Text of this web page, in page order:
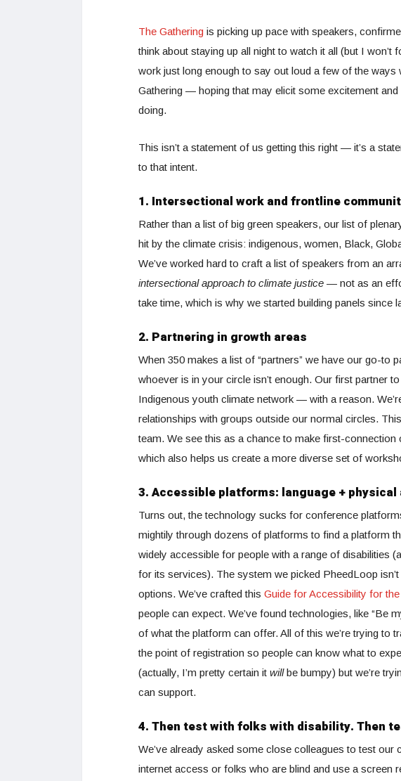
The Gathering is picking up pace with speakers,
think about staying up all night to watch it all (but I
work just long enough to say out loud a few of the ways
Gathering — hoping that may elicit some excitement
doing.
This isn’t a statement of us getting this right — it’s a
to that intent.
1. Intersectional work and frontline
Rather than a list of big green speakers, our list of
hit by the climate crisis: indigenous, women, Black,
We’ve worked hard to craft a list of speakers from an
intersectional approach to climate justice — not as an
take time, which is why we started building panels since
2. Partnering in growth areas
When 350 makes a list of “partners” we have our go-to
whoever is in your circle isn’t enough. Our first partner
Indigenous youth climate network — with a reason.
relationships with groups outside our normal circles.
team. We see this as a chance to make first-
which also helps us create a more diverse set of
3. Accessible platforms: language +
Turns out, the technology sucks for conference
mightily through dozens of platforms to find a platform
widely accessible for people with a range of disabilities
for its services). The system we picked PheedLoop
options. We’ve crafted this Guide for Accessibility for
people can expect. We’ve found technologies, like “Be
of what the platform can offer. All of this we’re trying to
the point of registration so people can know what to
(actually, I’m pretty certain it willbe bumpy) but we’re
can support.
4. Then test with folks with disability. Then
We’ve already asked some close colleagues to test
internet access or folks who are blind and use a screen